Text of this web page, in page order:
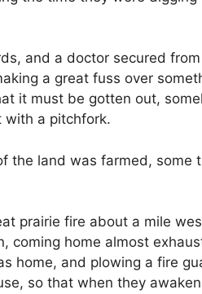
and a doctor secured
a great fuss over
it must be gotten out,
with a pitchfork.
land was farmed,
prairie fire about a mile
home almost
home, and plowing a fire
so that when they